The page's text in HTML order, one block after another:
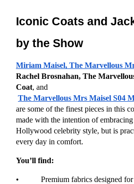
Iconic Coats and
by the Show
Miriam Maisel, The Marvellous
Rachel Brosnahan, The
Coat, and
The Marvellous Mrs Maisel S04
are some of the finest pieces in this
made with the intention of
Hollywood celebrity style, but is
every day in comfort.
You’ll find:
•           Premium fabrics designed